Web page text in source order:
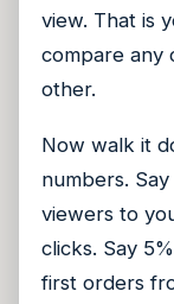
view. That is
compare any
other.
Now walk it
numbers.
viewers to
clicks. Say
first orders